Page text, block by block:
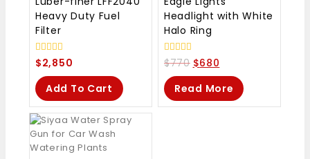
Heavy Duty Fuel
Filter
0
out
of
5
$2,850
Add To Cart
Headlight with White
Halo Ring
0
out
of
5
$770 $680
Read More